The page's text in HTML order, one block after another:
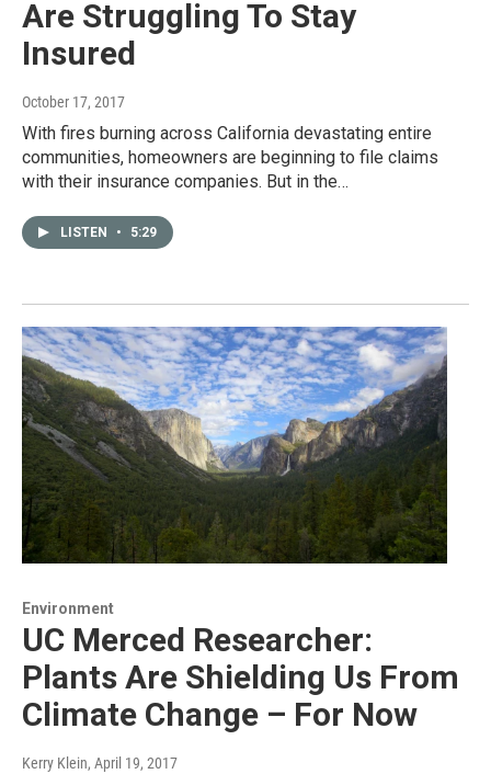
Are Struggling To Stay
Insured
October 17, 2017
With fires burning across California devastating entire
communities, homeowners are beginning to file claims
with their insurance companies. But in the…
LISTEN • 5:29
Environment
UC Merced Researcher:
Plants Are Shielding Us From
Climate Change – For Now
Kerry Klein, April 19, 2017